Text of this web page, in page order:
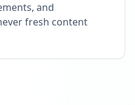
and
fresh content